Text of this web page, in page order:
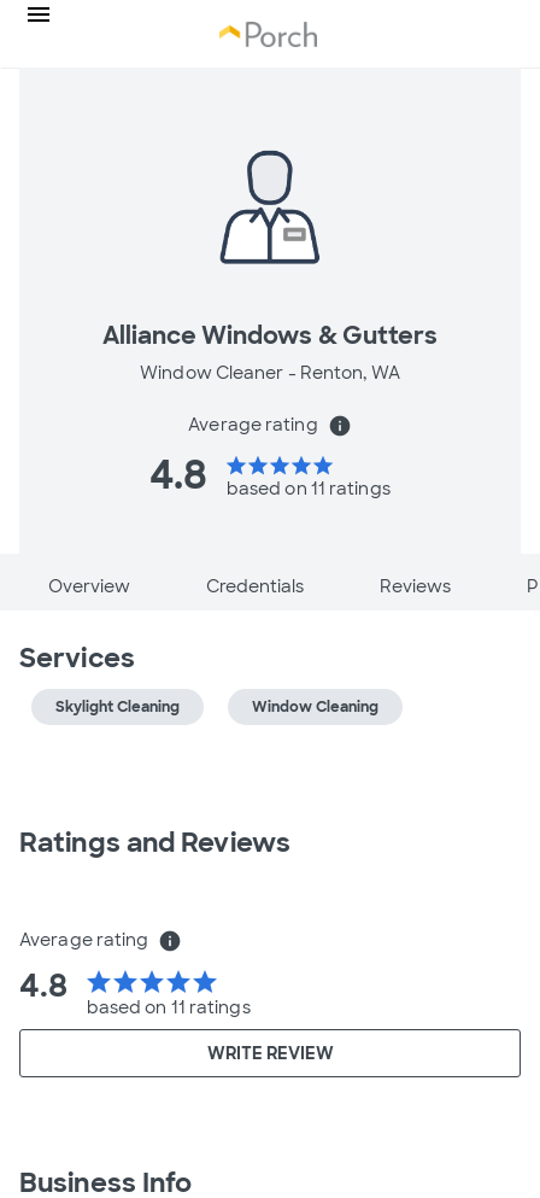
Alliance Windows & Gutters
Window Cleaner - Renton, WA
Average rating info
4.8 starstarstarstarstar
based on 11 ratings
Overview Credentials Reviews
Services
Skylight Cleaning Window Cleaning
Ratings and Reviews
Average rating info
4.8 starstarstarstarstar
based on 11 ratings
WRITE REVIEW
Business Info